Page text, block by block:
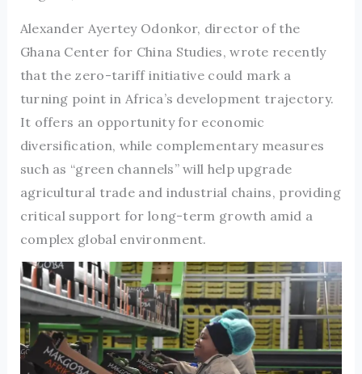
Alexander Ayertey Odonkor, director of the
Ghana Center for China Studies, wrote recently
that the zero-tariff initiative could mark a
turning point in Africa’s development trajectory.
It offers an opportunity for economic
diversification, while complementary measures
such as “green channels” will help upgrade
agricultural trade and industrial chains, providing
critical support for long-term growth amid a
complex global environment.